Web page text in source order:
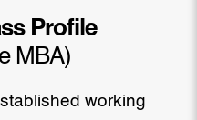
Profile
MBA)
working